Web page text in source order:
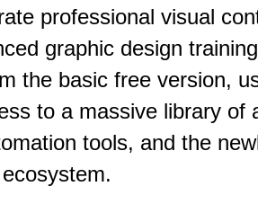
professional visual
graphic design
the basic free version,
to a massive library of
tools, and the